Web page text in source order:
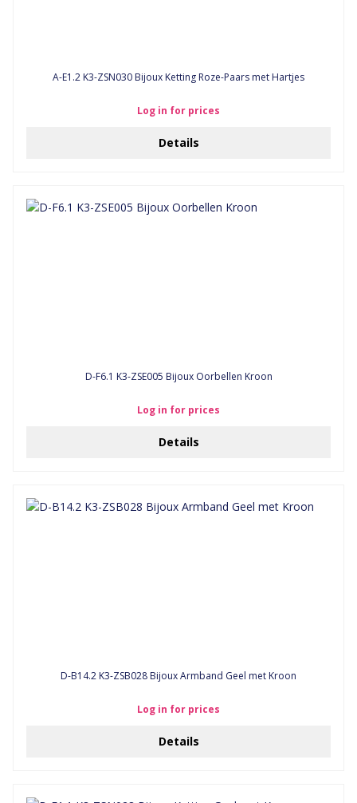
A-E1.2 K3-ZSN030 Bijoux Ketting Roze-Paars met Hartjes
Log in for prices
Details
D-F6.1 K3-ZSE005 Bijoux Oorbellen Kroon
Log in for prices
Details
D-B14.2 K3-ZSB028 Bijoux Armband Geel met Kroon
Log in for prices
Details